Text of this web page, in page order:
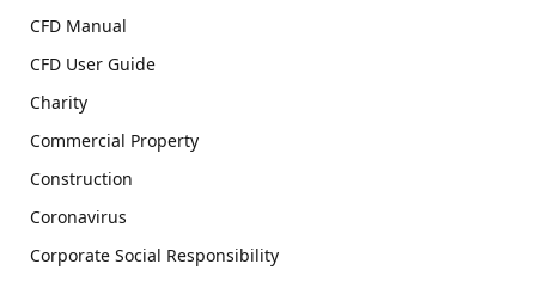
CFD Manual
CFD User Guide
Charity
Commercial Property
Construction
Coronavirus
Corporate Social Responsibility